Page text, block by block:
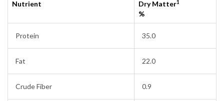
Nutrient Dry Matter1
%
Protein 35.0
Fat 22.0
Crude Fiber 0.9